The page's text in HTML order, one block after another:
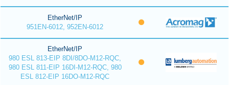
EtherNet/IP
951EN-6012, 952EN-6012
EtherNet/IP
980 ESL 813-EIP 8DI/8DO-M12-RQC,
980 ESL 811-EIP 16DI-M12-RQC, 980
ESL 812-EIP 16DO-M12-RQC